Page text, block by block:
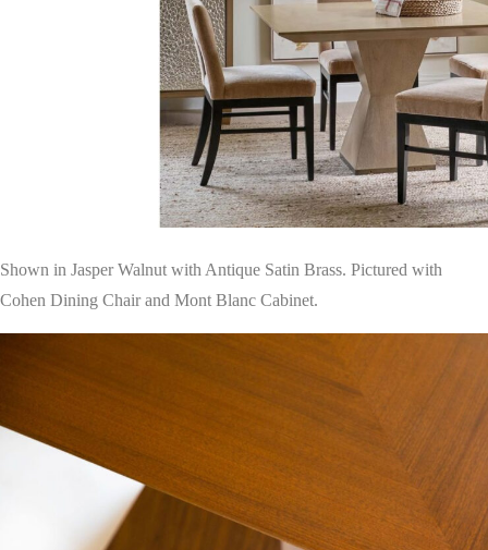
Shown in Jasper Walnut with Antique Satin Brass. Pictured with
Cohen Dining Chair and Mont Blanc Cabinet.